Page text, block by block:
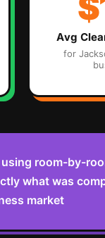
Avg
for
room-by-
what was
market